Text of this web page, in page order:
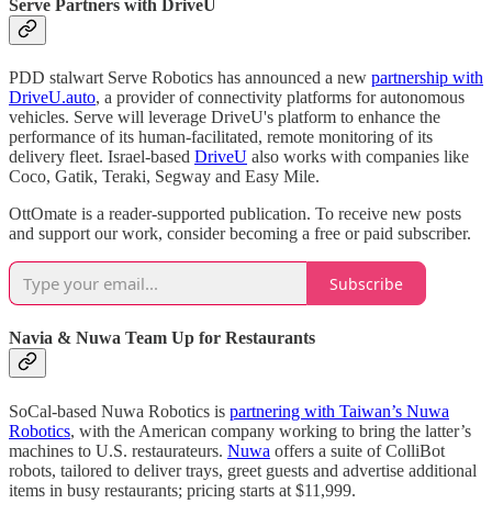
Serve Partners with DriveU
PDD stalwart Serve Robotics has announced a new partnership with
DriveU.auto, a provider of connectivity platforms for autonomous
vehicles. Serve will leverage DriveU's platform to enhance the
performance of its human-facilitated, remote monitoring of its
delivery fleet. Israel-based DriveU also works with companies like
Coco, Gatik, Teraki, Segway and Easy Mile.
OttOmate is a reader-supported publication. To receive new posts
and support our work, consider becoming a free or paid subscriber.
Subscribe
Navia & Nuwa Team Up for Restaurants
SoCal-based Nuwa Robotics is partnering with Taiwan’s Nuwa
Robotics, with the American company working to bring the latter’s
machines to U.S. restaurateurs. Nuwa offers a suite of ColliBot
robots, tailored to deliver trays, greet guests and advertise additional
items in busy restaurants; pricing starts at $11,999.